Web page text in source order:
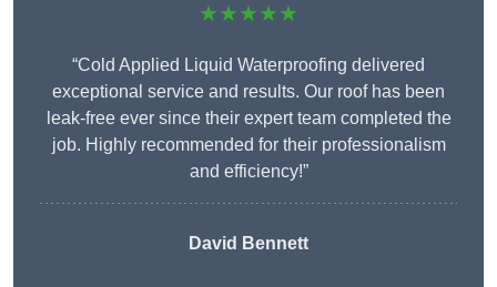
★★★★★
“Cold Applied Liquid Waterproofing delivered
exceptional service and results. Our roof has been
leak-free ever since their expert team completed the
job. Highly recommended for their professionalism
and efficiency!”
David Bennett